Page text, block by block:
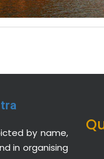
by name,
in organising